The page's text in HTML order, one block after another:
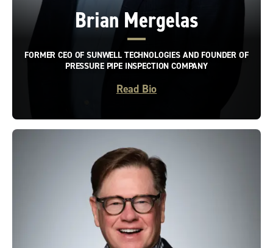
Brian Mergelas
FORMER CEO OF SUNWELL TECHNOLOGIES AND FOUNDER OF
PRESSURE PIPE INSPECTION COMPANY
Read Bio